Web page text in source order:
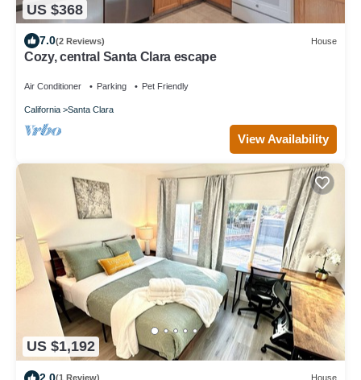
US $368
7.0(2 Reviews) House
Cozy, central Santa Clara escape
Air Conditioner Parking Pet Friendly
California Santa Clara
View Availability
US $1,192
(1 Review) House